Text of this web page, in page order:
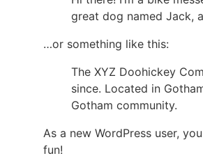
great dog named Jack,
…or something like this:
The XYZ Doohickey
since. Located in
Gotham community.
As a new WordPress user,
fun!